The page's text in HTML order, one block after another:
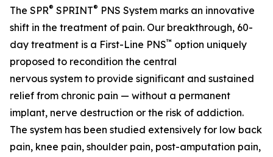
The SPR® SPRINT® PNS System marks an innovative
shift in the treatment of pain. Our breakthrough, 60-
day treatment is a First-Line PNS™ option uniquely
proposed to recondition the central
nervous system to provide significant and sustained
relief from chronic pain — without a permanent
implant, nerve destruction or the risk of addiction.
The system has been studied extensively for low back
pain, knee pain, shoulder pain, post-amputation pain,